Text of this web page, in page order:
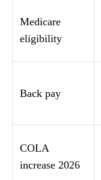
Medicare
eligibility
Back pay
COLA
increase 2026